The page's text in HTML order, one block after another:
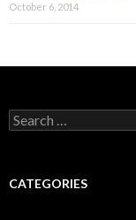
October 6, 2014
S
e
c
CATEGORIES